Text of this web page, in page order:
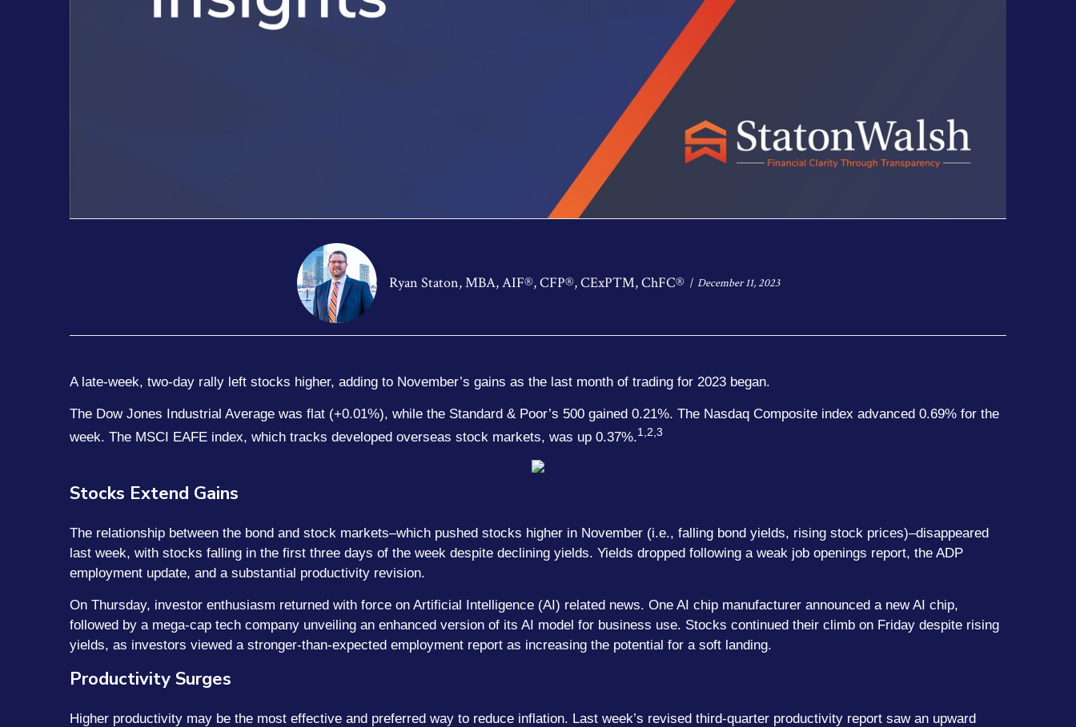
Ryan Staton, MBA, AIF®, CFP®, CExP™, ChFC® December 11, 2023
A late-week, two-day rally left stocks higher, adding to November’s gains as the last month of trading for 2023 began.
The Dow Jones Industrial Average was flat (+0.01%), while the Standard & Poor’s 500 gained 0.21%. The Nasdaq Composite index advanced 0.69% for the
week. The MSCI EAFE index, which tracks developed overseas stock markets, was up 0.37%.1,2,3
Stocks Extend Gains
The relationship between the bond and stock markets–which pushed stocks higher in November (i.e., falling bond yields, rising stock prices)–disappeared
last week, with stocks falling in the first three days of the week despite declining yields. Yields dropped following a weak job openings report, the ADP
employment update, and a substantial productivity revision.
On Thursday, investor enthusiasm returned with force on Artificial Intelligence (AI) related news. One AI chip manufacturer announced a new AI chip,
followed by a mega-cap tech company unveiling an enhanced version of its AI model for business use. Stocks continued their climb on Friday despite rising
yields, as investors viewed a stronger-than-expected employment report as increasing the potential for a soft landing.
Productivity Surges
Higher productivity may be the most effective and preferred way to reduce inflation. Last week’s revised third-quarter productivity report saw an upward